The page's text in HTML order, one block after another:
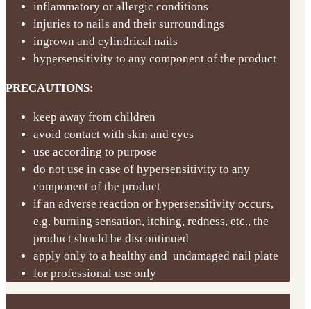
inflammatory or allergic conditions
injuries to nails and their surroundings
ingrown and cylindrical nails
hypersensitivity to any component of the product
PRECAUTIONS:
keep away from children
avoid contact with skin and eyes
use according to purpose
do not use in case of hypersensitivity to any
component of the product
if an adverse reaction or hypersensitivity occurs,
e.g. burning sensation, itching, redness, etc., the
product should be discontinued
apply only to a healthy and undamaged nail plate
for professional use only